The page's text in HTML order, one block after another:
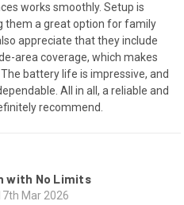
works smoothly. Setup is
them a great option for family
appreciate that they include
area coverage, which makes
battery life is impressive, and
All in all, a reliable and
recommend.
with No Limits
Mar 2026